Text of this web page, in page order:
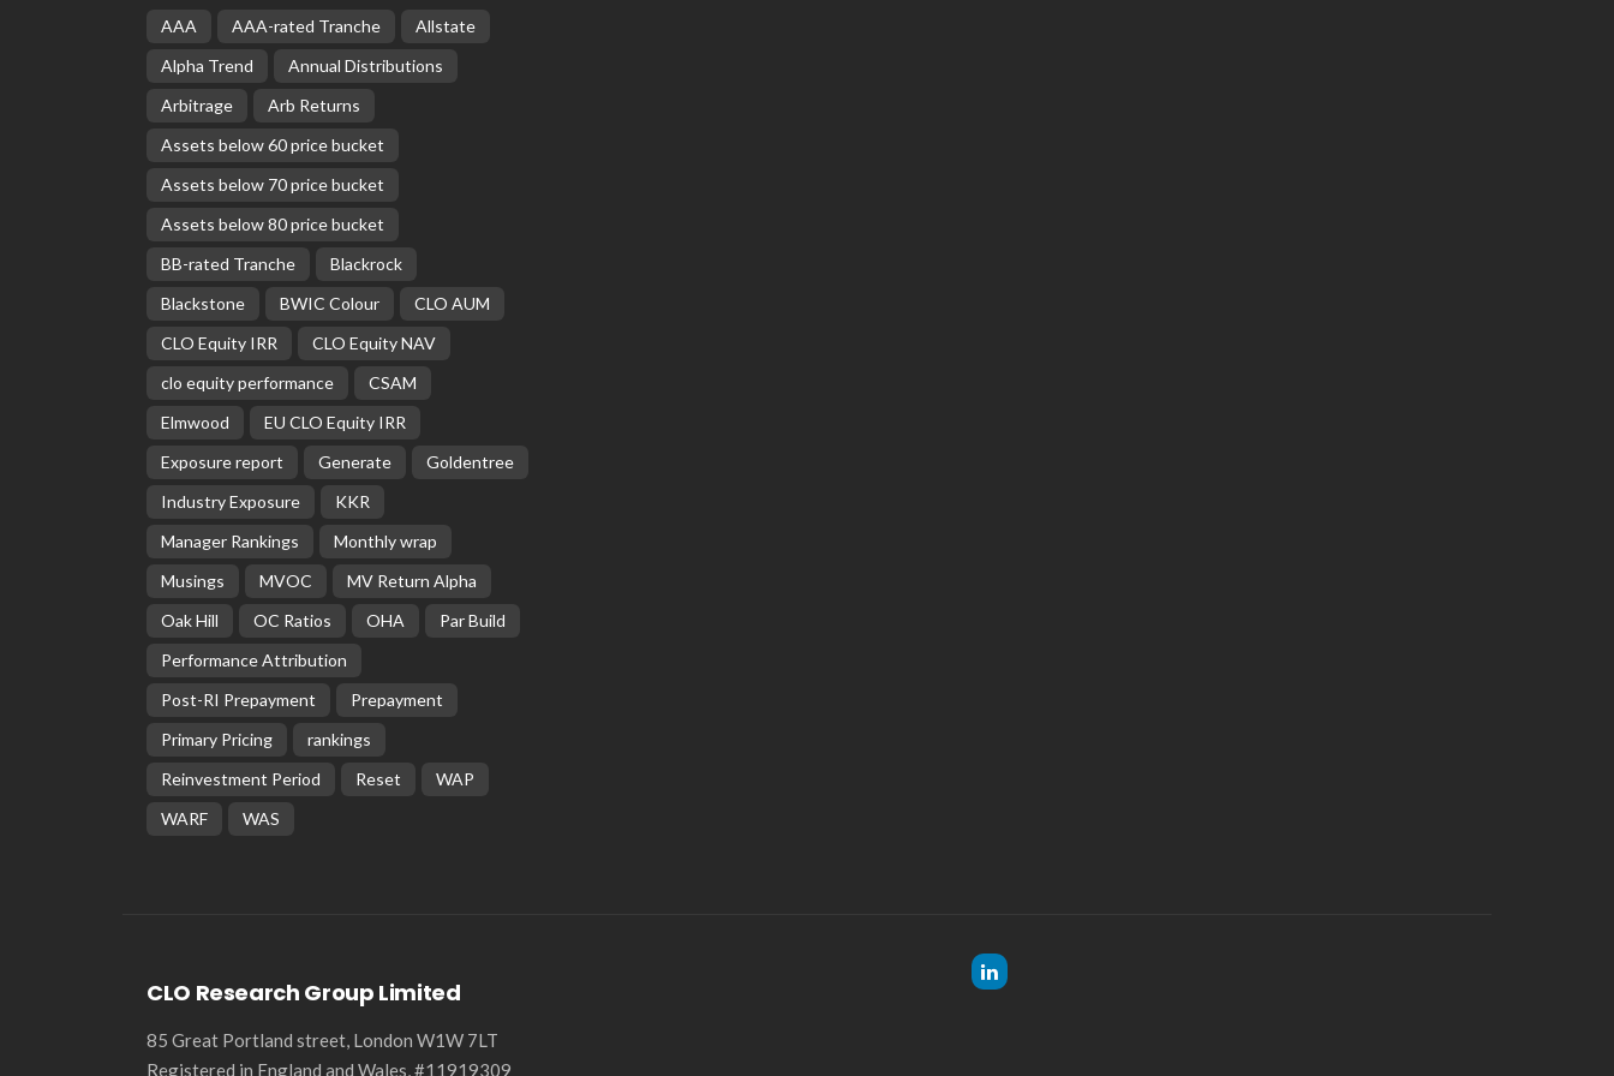
AAA AAA-rated Tranche
Allstate
Alpha Trend
Annual Distributions
Arbitrage
Arb Returns
Assets below 60 price bucket
Assets below 70 price bucket
Assets below 80 price bucket
BB-rated Tranche
Blackrock
Blackstone
BWIC Colour
CLO AUM
CLO Equity IRR
CLO Equity NAV
clo equity performance
CSAM
Elmwood
EU CLO Equity IRR
Exposure report
Generate
Goldentree
Industry Exposure
KKR
Manager Rankings
Monthly wrap
Musings
MVOC
MV Return Alpha
Oak Hill
OC Ratios OHA
Par Build
Performance Attribution
Post-RI Prepayment
Prepayment
Primary Pricing
rankings
Reinvestment Period
Reset
WAP
WARF
WAS
CLO Research Group Limited
85 Great Portland street, London W1W 7LT
Registered in England and Wales, #11919309